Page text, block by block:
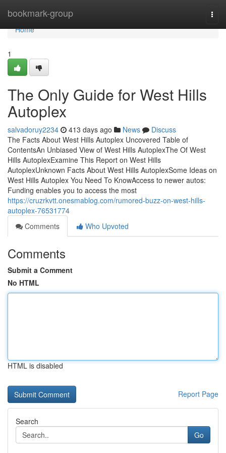
bookmark-group
Home
Home
1
The Only Guide for West Hills
Autoplex
salvadoruy2234 413 days ago News
Discuss
The Facts About West Hills Autoplex Uncovered Table of
ContentsAn Unbiased View of West Hills AutoplexThe Of West
Hills AutoplexExamine This Report on West Hills
AutoplexUnknown Facts About West Hills AutoplexSome Ideas on
West Hills Autoplex You Need To KnowAccess to newer autos:
Funding enables you to access the most
https://cruzrkvtt.onesmablog.com/rumored-buzz-on-west-hills-
autoplex-76531774
Comments
Who Upvoted
Comments
Submit a Comment
No HTML
HTML is disabled
Report Page
Search
Go